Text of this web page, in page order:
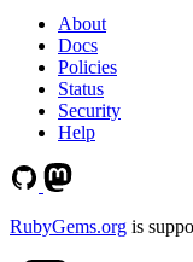
About
Docs
Policies
Status
Security
Help
RubyGems.org is